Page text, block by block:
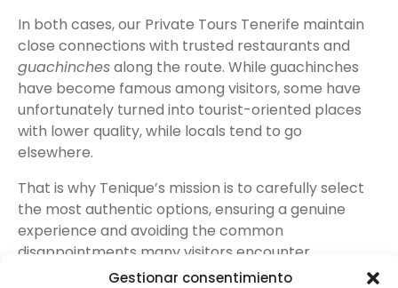
Gestionar consentimiento
In both cases, our Private Tours Tenerife maintain
close connections with trusted restaurants and
guachinchesalong the route. While guachinches
have become famous among visitors, some have
unfortunately turned into tourist-oriented places
with lower quality, while locals tend to go
elsewhere.
That is why Tenique’s mission is to carefully select
the most authentic options, ensuring a genuine
experience and avoiding the common
disappointments many visitors encounter.